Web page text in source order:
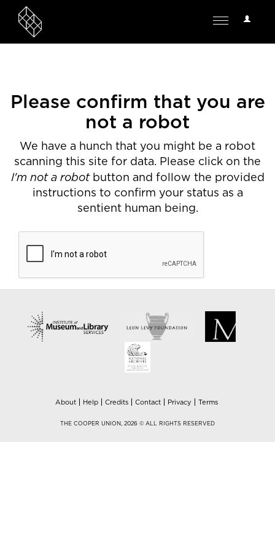
User
Toggle
Please confirm that you are
not a robot
We have a hunch that you might be a robot
scanning this site for data. Please click on the
I'm not a robotbutton and follow the provided
instructions to confirm your status as a
sentient human being.
About Help Credits Contact Privacy Terms
THE COOPER UNION, 2026 © ALL RIGHTS RESERVED